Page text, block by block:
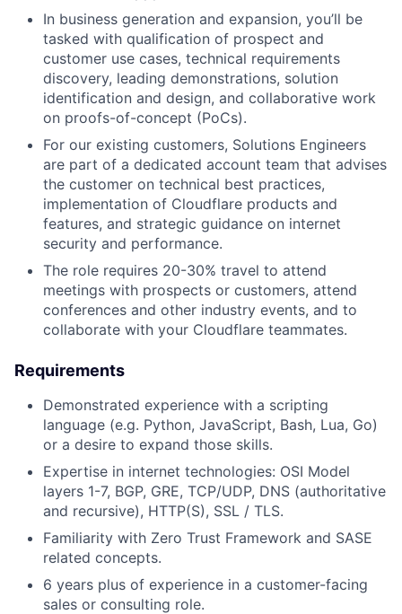
In business generation and expansion, you’ll be
tasked with qualification of prospect and
customer use cases, technical requirements
discovery, leading demonstrations, solution
identification and design, and collaborative work
on proofs-of-concept (PoCs).
For our existing customers, Solutions Engineers
are part of a dedicated account team that advises
the customer on technical best practices,
implementation of Cloudflare products and
features, and strategic guidance on internet
security and performance.
The role requires 20-30% travel to attend
meetings with prospects or customers, attend
conferences and other industry events, and to
collaborate with your Cloudflare teammates.
Requirements
Demonstrated experience with a scripting
language (e.g. Python, JavaScript, Bash, Lua, Go)
or a desire to expand those skills.
Expertise in internet technologies: OSI Model
layers 1-7, BGP, GRE, TCP/UDP, DNS (authoritative
and recursive), HTTP(S), SSL / TLS.
Familiarity with Zero Trust Framework and SASE
related concepts.
6 years plus of experience in a customer-facing
sales or consulting role.